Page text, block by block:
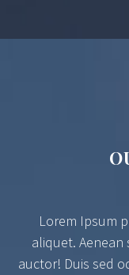
Lorem Ipsum
aliquet.
auctor! Duis sed